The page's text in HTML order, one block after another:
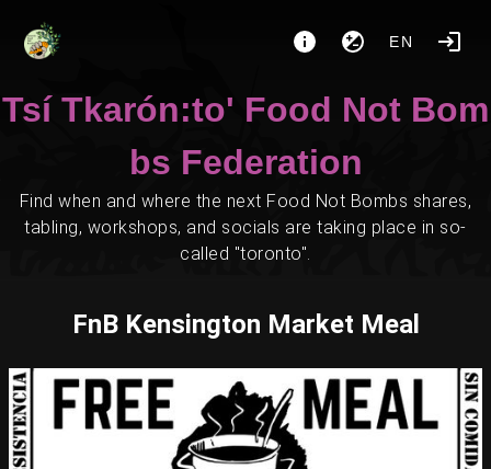
EN
Tsí Tkarón:to' Food Not Bom
bs Federation
Find when and where the next Food Not Bombs shares,
tabling, workshops, and socials are taking place in so-
called "toronto".
FnB Kensington Market Meal